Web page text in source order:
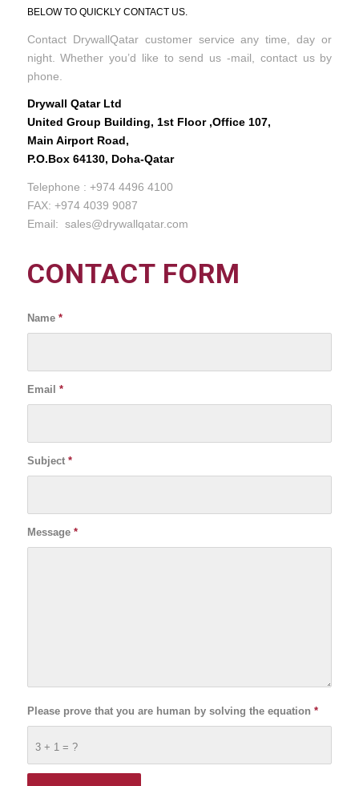
BELOW TO QUICKLY CONTACT US.
Contact DrywallQatar customer service any time, day or
night. Whether you’d like to send us -mail, contact us by
phone.
Drywall Qatar Ltd
United Group Building, 1st Floor ,Office 107,
Main Airport Road,
P.O.Box 64130, Doha-Qatar
Telephone : +974 4496 4100
FAX: +974 4039 9087
Email: sales@drywallqatar.com
CONTACT FORM
Name *
Email *
Subject *
Message *
3 + 1 = ?
Please prove that you are human by solving the equation *